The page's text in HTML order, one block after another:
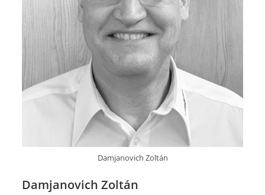
Damjanovich Zoltán
Damjanovich Zoltán